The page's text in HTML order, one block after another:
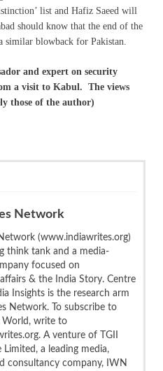
list and Hafiz Saeed will
should know that the end of the
similar blowback for Pakistan.
and expert on security
a visit to Kabul. The views
those of the author)
Network
(www.indiawrites.org)
think tank and a media-
focused on
& the India Story. Centre
Insights is the research arm
Network. To subscribe to
World, write to
A venture of TGII
Limited, a leading media,
consultancy company, IWN